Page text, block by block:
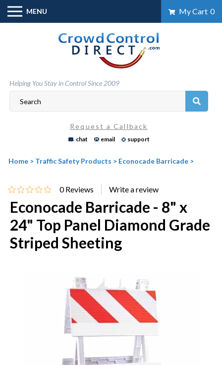
Skip
content
MENU My Cart 0
Helping You Stay in Control Since 2009
Request a Callback
chat email support
Home > Traffic Safety Products > Econocade Barricade >
0 Reviews
Econocade Barricade - 8" x
24" Top Panel Diamond Grade
Striped Sheeting